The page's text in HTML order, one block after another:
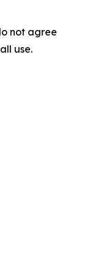
not agree
use.